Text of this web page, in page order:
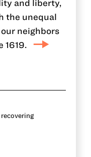
and liberty,
the unequal
neighbors
1619.